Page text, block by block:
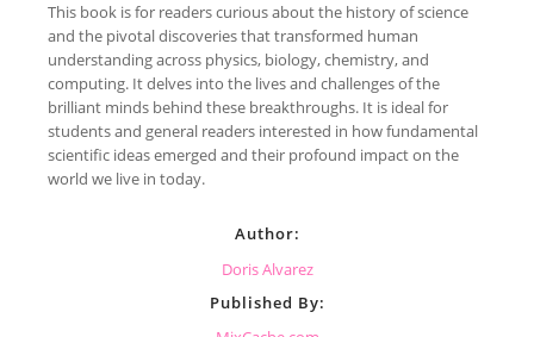
This book is for readers curious about the history of science
and the pivotal discoveries that transformed human
understanding across physics, biology, chemistry, and
computing. It delves into the lives and challenges of the
brilliant minds behind these breakthroughs. It is ideal for
students and general readers interested in how fundamental
scientific ideas emerged and their profound impact on the
world we live in today.
Author:
Doris Alvarez
Published By: